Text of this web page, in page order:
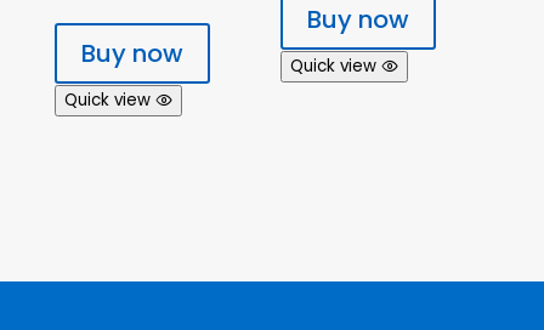
Buy now
Quick view
Buy now
Quick view